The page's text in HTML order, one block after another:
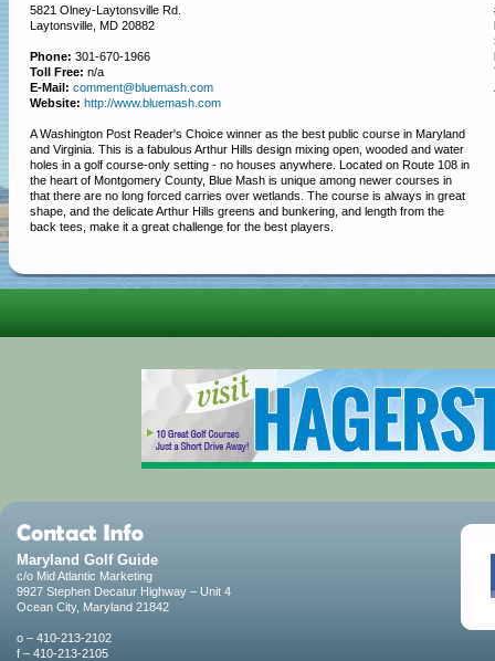
5821 Olney-Laytonsville Rd.
Laytonsville, MD 20882
Phone: 301-670-1966
Toll Free: n/a
E-Mail: comment@bluemash.com
Website: http://www.bluemash.com
A Washington Post Reader's Choice winner as the best public course in Maryland
and Virginia. This is a fabulous Arthur Hills design mixing open, wooded and water
holes in a golf course-only setting - no houses anywhere. Located on Route 108 in
the heart of Montgomery County, Blue Mash is unique among newer courses in
that there are no long forced carries over wetlands. The course is always in great
shape, and the delicate Arthur Hills greens and bunkering, and length from the
back tees, make it a great challenge for the best players.
Maryland Golf Guide
c/o Mid Atlantic Marketing
9927 Stephen Decatur Highway – Unit 4
Ocean City, Maryland 21842
o – 410-213-2102
f – 410-213-2105